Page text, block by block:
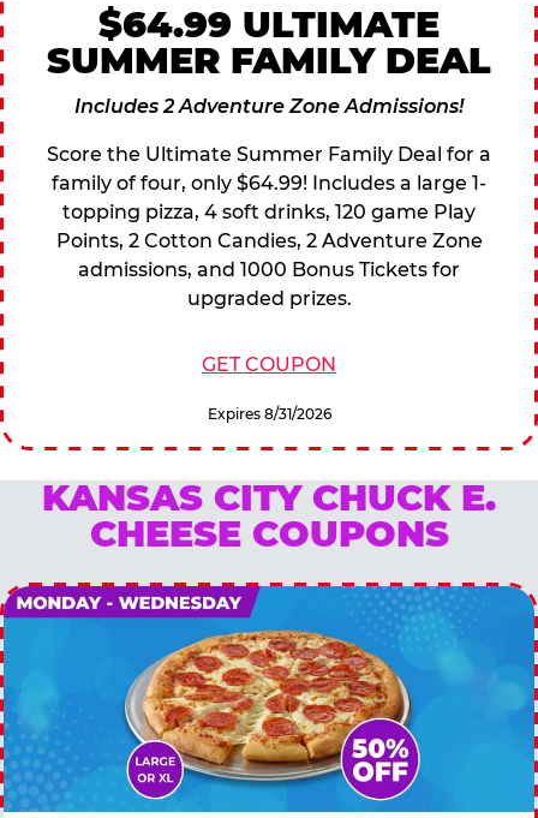
$64.99 ULTIMATE
SUMMER FAMILY DEAL
Includes 2 Adventure Zone Admissions!
Score the Ultimate Summer Family Deal for a
family of four, only $64.99! Includes a large 1-
topping pizza, 4 soft drinks, 120 game Play
Points, 2 Cotton Candies, 2 Adventure Zone
admissions, and 1000 Bonus Tickets for
upgraded prizes.
GET COUPON
Expires 8/31/2026
KANSAS CITY CHUCK E.
CHEESE COUPONS